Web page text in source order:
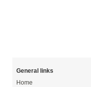
General links
Home